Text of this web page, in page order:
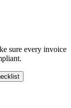
sure every invoice